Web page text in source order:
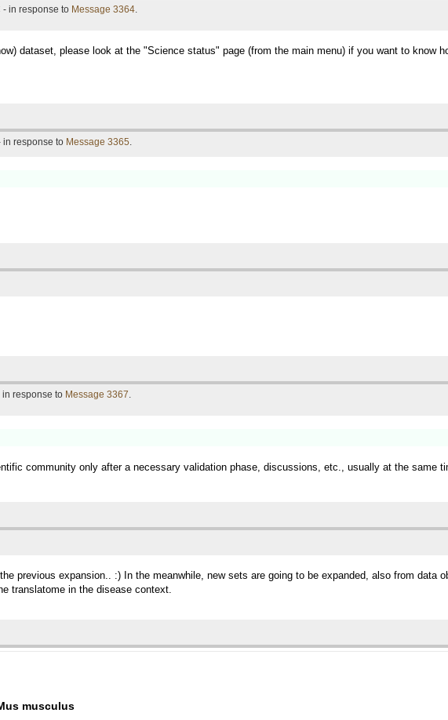
- in response to Message 3364.
dataset, please look at the "Science status" page (from the main menu) if you want to know
in response to Message 3365.
in response to Message 3367.
community only after a necessary validation phase, discussions, etc., usually at the same
previous expansion.. :) In the meanwhile, new sets are going to be expanded, also from data
translatome in the disease context.
musculus